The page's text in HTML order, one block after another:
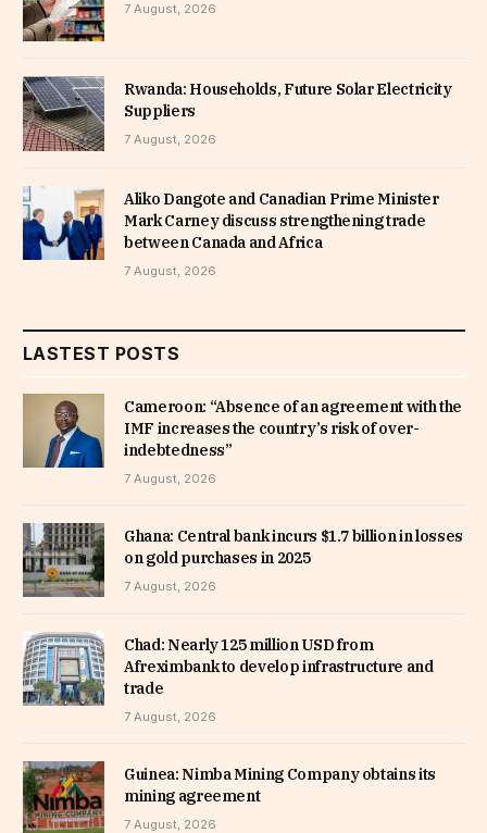
7 August, 2026
Rwanda: Households, Future Solar Electricity
Suppliers
7 August, 2026
Aliko Dangote and Canadian Prime Minister
Mark Carney discuss strengthening trade
between Canada and Africa
7 August, 2026
LASTEST POSTS
Cameroon: “Absence of an agreement with the
IMF increases the country’s risk of over-
indebtedness”
7 August, 2026
Ghana: Central bank incurs $1.7 billion in losses
on gold purchases in 2025
7 August, 2026
Chad: Nearly 125 million USD from
Afreximbank to develop infrastructure and
trade
7 August, 2026
Guinea: Nimba Mining Company obtains its
mining agreement
7 August, 2026